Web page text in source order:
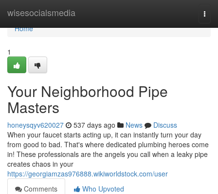
wisesocialsmedia
Home
Home
1
Your Neighborhood Pipe
Masters
honeysqyv620027 537 days ago News
Discuss
When your faucet starts acting up, it can instantly turn your day
from good to bad. That's where dedicated plumbing heroes come
in! These professionals are the angels you call when a leaky pipe
creates chaos in your
https://georgiamzas976888.wikiworldstock.com/user
Comments
Who Upvoted